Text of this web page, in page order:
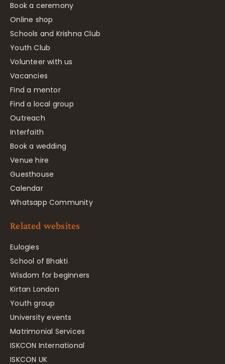
Book a ceremony
Online shop
Schools and Krishna Club
Youth Club
Volunteer with us
Vacancies
Find a mentor
Find a local group
Outreach
Interfaith
Book a wedding
Venue hire
Guesthouse
Calendar
Whatsapp Community
Related websites
Eulogies
School of Bhakti
Wisdom for beginners
Kirtan London
Youth group
University events
Matrimonial Services
ISKCON International
ISKCON UK